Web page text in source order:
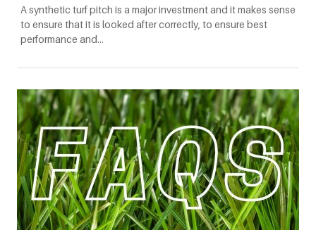
A synthetic turf pitch is a major investment and it makes sense
to ensure that it is looked after correctly, to ensure best
performance and…